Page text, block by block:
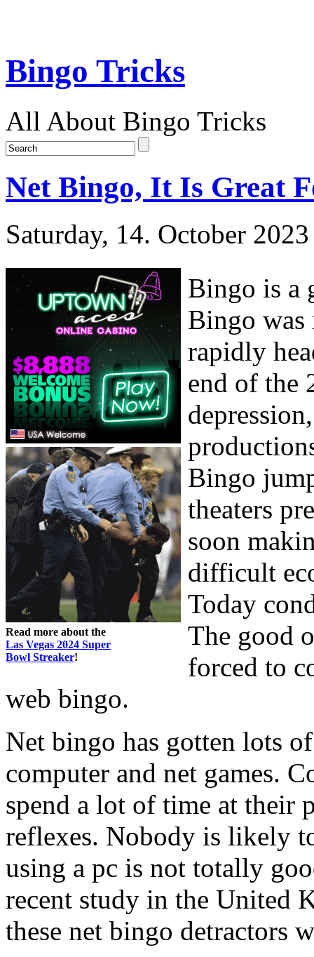
Bingo Tricks
All About Bingo Tricks
Net Bingo, It Is Great
Saturday, 14. October 2023
Read more about the
Las Vegas 2024 Super
Bowl Streaker!
Bingo is a
Bingo
rapidly
end of the
Bingo
theaters
soon
difficult
Today
The good
forced to
web bingo.
Net bingo has gotten lots
computer and net games.
spend a lot of time at their
reflexes. Nobody is likely
using a pc is not totally
recent study in the United
these net bingo detractors